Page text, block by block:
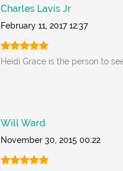
Charles Lavis Jr
February 11, 2017 12:37
Heidi Grace is the person to
Will Ward
November 30, 2015 00:22